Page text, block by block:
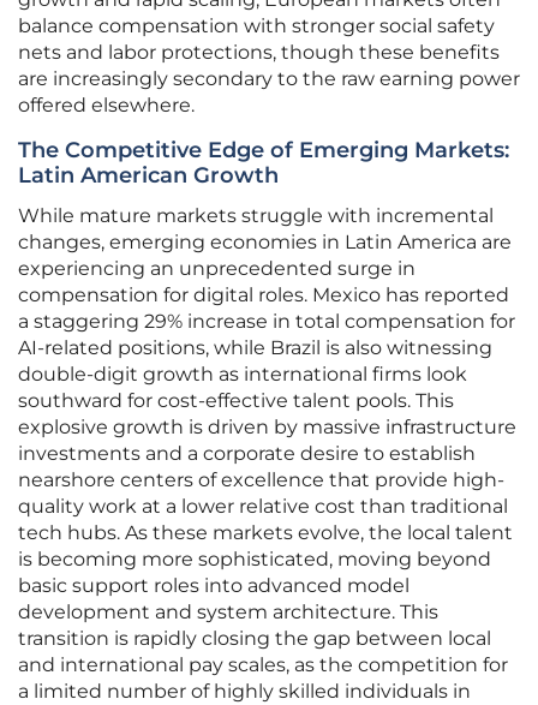
balance compensation with stronger social safety
nets and labor protections, though these benefits
are increasingly secondary to the raw earning power
offered elsewhere.
The Competitive Edge of Emerging Markets:
Latin American Growth
While mature markets struggle with incremental
changes, emerging economies in Latin America are
experiencing an unprecedented surge in
compensation for digital roles. Mexico has reported
a staggering 29% increase in total compensation for
AI-related positions, while Brazil is also witnessing
double-digit growth as international firms look
southward for cost-effective talent pools. This
explosive growth is driven by massive infrastructure
investments and a corporate desire to establish
nearshore centers of excellence that provide high-
quality work at a lower relative cost than traditional
tech hubs. As these markets evolve, the local talent
is becoming more sophisticated, moving beyond
basic support roles into advanced model
development and system architecture. This
transition is rapidly closing the gap between local
and international pay scales, as the competition for
a limited number of highly skilled individuals in